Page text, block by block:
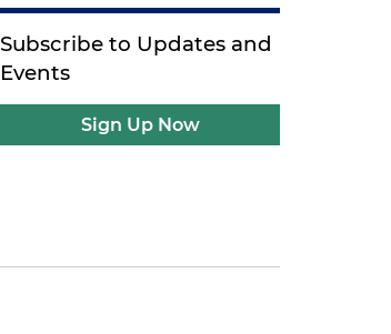
Subscribe to Updates and
Events
Sign Up Now